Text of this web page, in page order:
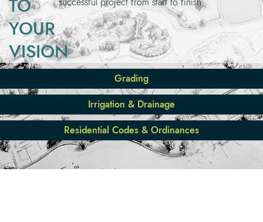
Grading
Irrigation & Drainage
Residential Codes & Ordinances
TO
YOUR
VISION